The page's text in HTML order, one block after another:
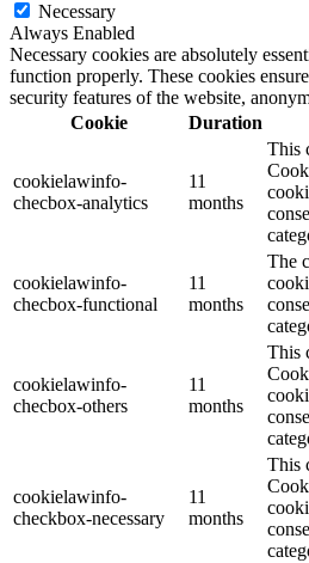
Necessary
Always Enabled
Necessary cookies are absolutely
function properly. These cookies
security features of the website,
Cookie
Duration
cookielawinfo-
checbox-analytics
11
months
This
cookielawinfo-
checbox-functional
11
months
The
cookielawinfo-
checbox-others
11
months
This
cookielawinfo-
checkbox-necessary
11
months
This